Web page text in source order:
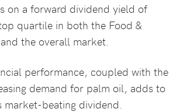
on a forward dividend yield of
quartile in both the Food &
the overall market.
performance, coupled with the
demand for palm oil, adds to
beating dividend.